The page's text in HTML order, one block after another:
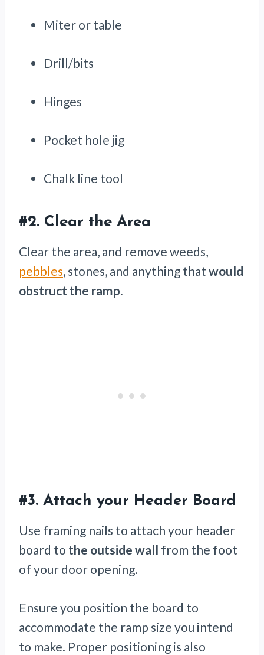
Miter or table
Drill/bits
Hinges
Pocket hole jig
Chalk line tool
#2. Clear the Area
Clear the area, and remove weeds,
pebbles, stones, and anything that would
obstruct the ramp.
#3. Attach your Header Board
Use framing nails to attach your header
board to the outside wall from the foot
of your door opening.
Ensure you position the board to
accommodate the ramp size you intend
to make. Proper positioning is also